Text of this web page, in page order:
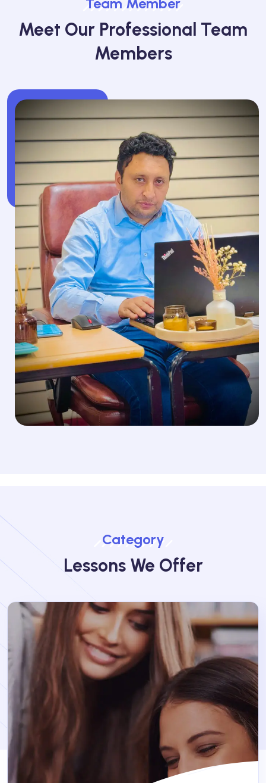
Meet Our Professional Team
Members
Category
Lessons We Offer